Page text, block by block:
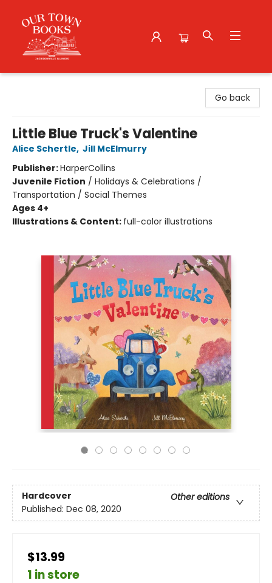
Go back
Little Blue Truck's Valentine
Alice Schertle, Jill McElmurry
Publisher:HarperCollins
Juvenile Fiction / Holidays & Celebrations /
Transportation / Social Themes
Ages 4+
Illustrations & Content: full-color illustrations
Hardcover
Other editions
Published: Dec 08, 2020
$13.99
1 in store